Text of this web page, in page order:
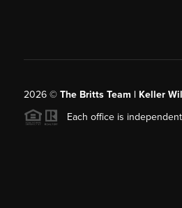
2026© The Britts Team | Keller
Each office is